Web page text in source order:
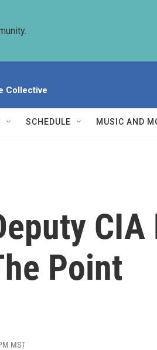
Collective
SCHEDULE MUSIC AND
Point
MST